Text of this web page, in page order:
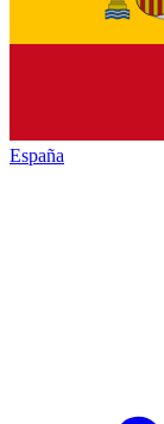
España